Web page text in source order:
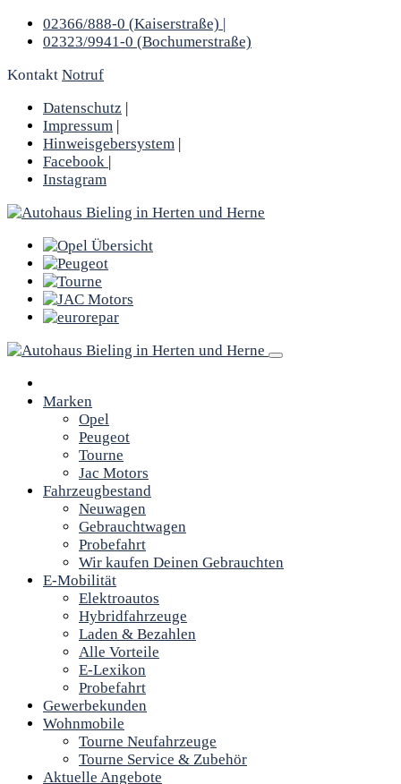
02366/888-0 (Kaiserstraße) |
02323/9941-0 (Bochumerstraße)
Kontakt Notruf
Datenschutz |
Impressum |
Hinweisgebersystem |
Facebook |
Instagram
Marken
Opel
Peugeot
Tourne
Jac Motors
Fahrzeugbestand
Neuwagen
Gebrauchtwagen
Probefahrt
Wir kaufen Deinen Gebrauchten
E-Mobilität
Elektroautos
Hybridfahrzeuge
Laden & Bezahlen
Alle Vorteile
E-Lexikon
Probefahrt
Gewerbekunden
Wohnmobile
Tourne Neufahrzeuge
Tourne Service & Zubehör
Aktuelle Angebote